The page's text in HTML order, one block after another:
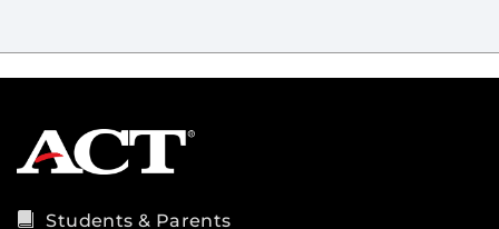
Students & Parents